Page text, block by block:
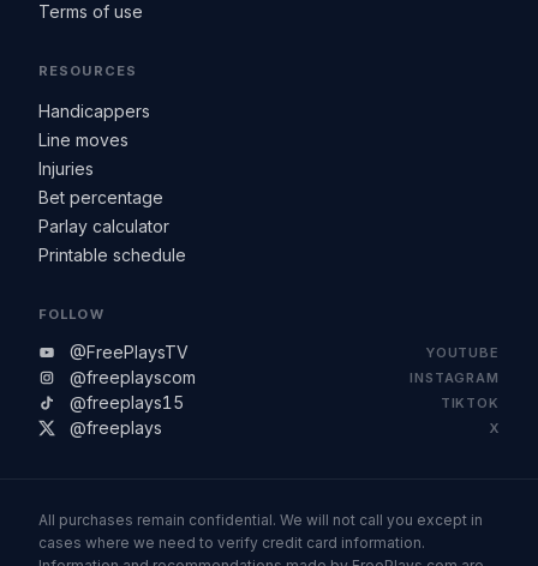
Terms of use
RESOURCES
Handicappers
Line moves
Injuries
Bet percentage
Parlay calculator
Printable schedule
FOLLOW
@FreePlaysTV YOUTUBE
@freeplayscom INSTAGRAM
@freeplays15 TIKTOK
@freeplays X
All purchases remain confidential. We will not call you except in
cases where we need to verify credit card information.